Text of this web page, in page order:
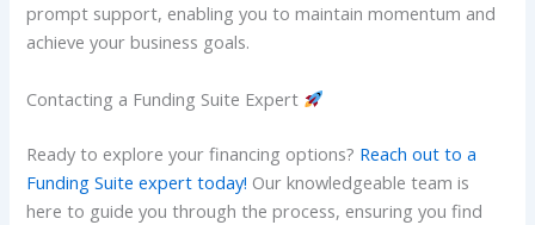
prompt support, enabling you to maintain momentum and
achieve your business goals.
Contacting a Funding Suite Expert
Ready to explore your financing options? Reach out to a
Funding Suite expert today! Our knowledgeable team is
here to guide you through the process, ensuring you find